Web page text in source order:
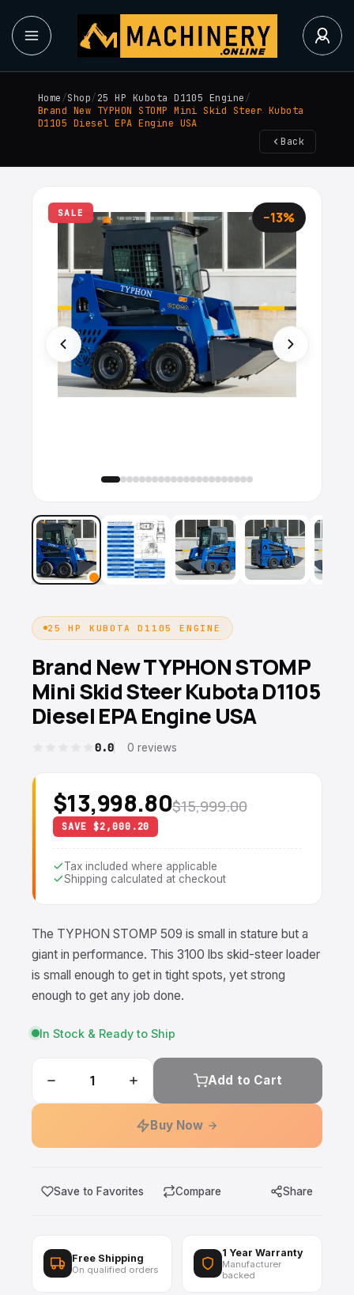
Home/Shop/25 HP Kubota D1105 Engine/
Brand New TYPHON STOMP Mini Skid Steer Kubota
D1105 Diesel EPA Engine USA
Back
SALE −13%
25 HP KUBOTA D1105 ENGINE
Brand New TYPHON STOMP
Mini Skid Steer Kubota D1105
Diesel EPA Engine USA
0.0 0 reviews
$13,998.80$15,999.00
SAVE $2,000.20
Tax included where applicable
Shipping calculated at checkout
The TYPHON STOMP 509 is small in stature but a
giant in performance. This 3100 lbs skid-steer loader
is small enough to get in tight spots, yet strong
enough to get any job done.
In Stock & Ready to Ship
Add to Cart
Buy Now
Save to Favorites Compare Share
Free Shipping
On qualified orders
1 Year Warranty
Manufacturer
backed